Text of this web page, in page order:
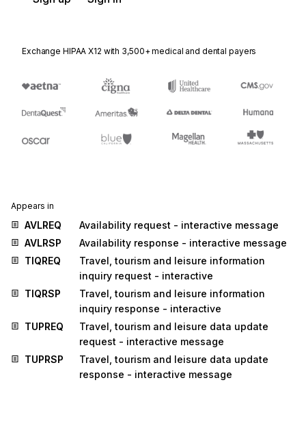
Exchange HIPAA X12 with 3,500+ medical and dental payers
Appears in
AVLREQ
Availability request - interactive message
AVLRSP
Availability response - interactive message
TIQREQ
Travel, tourism and leisure information
inquiry request - interactive
TIQRSP
Travel, tourism and leisure information
inquiry response - interactive
TUPREQ
Travel, tourism and leisure data update
request - interactive message
TUPRSP
Travel, tourism and leisure data update
response - interactive message